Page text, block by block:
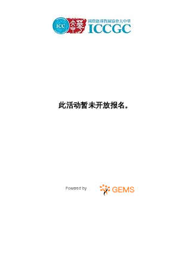
此活动暂未开放报名。
Powered by